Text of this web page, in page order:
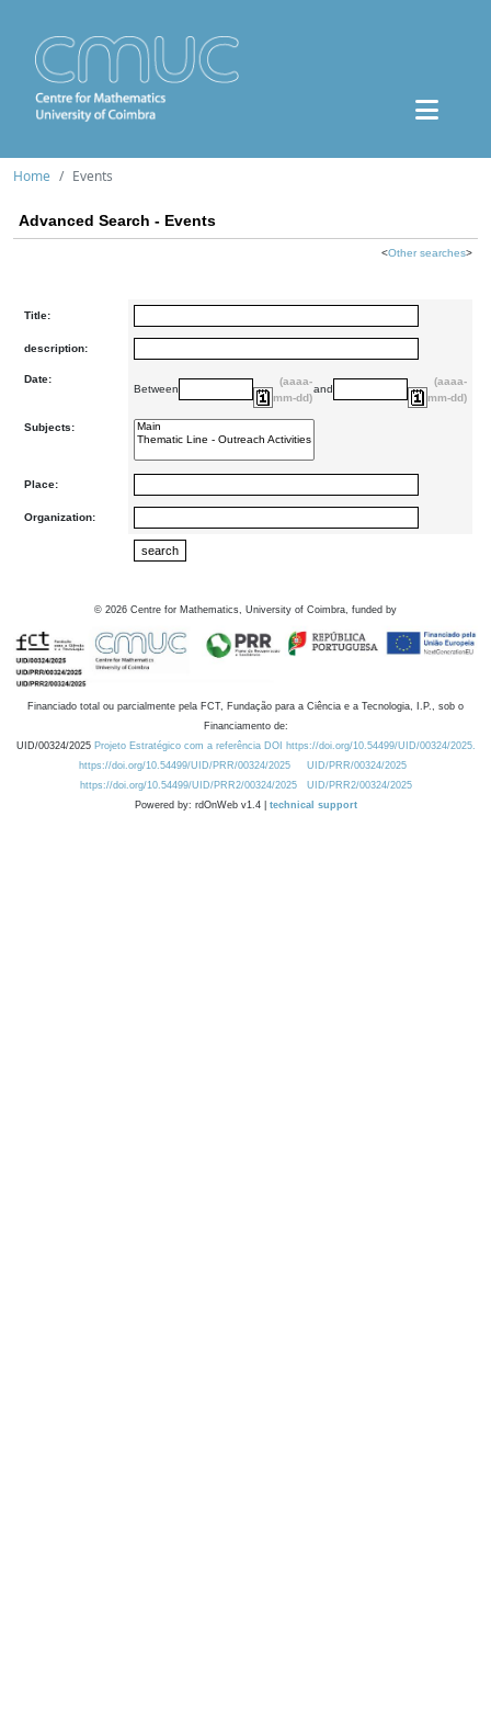
Home Events
Advanced Search - Events
<Other searches>
Title:
description:
Date:
Between
(aaaa-
mm-dd)
and
(aaaa-
mm-dd)
Subjects:
Place:
Organization:
© 2026 Centre for Mathematics, University of Coimbra, funded by
Financiado total ou parcialmente pela FCT, Fundação para a Ciência e a Tecnologia, I.P., sob o
Financiamento de:
UID/00324/2025 Projeto Estratégico com a referência DOI https://doi.org/10.54499/UID/00324/2025.
https://doi.org/10.54499/UID/PRR/00324/2025
UID/PRR/00324/2025
https://doi.org/10.54499/UID/PRR2/00324/2025
UID/PRR2/00324/2025
Powered by: rdOnWeb v1.4 | technical support